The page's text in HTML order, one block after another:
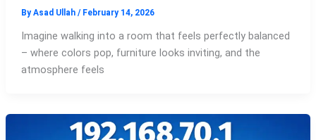
By Asad Ullah / February 14, 2026
Imagine walking into a room that feels perfectly balanced
– where colors pop, furniture looks inviting, and the
atmosphere feels